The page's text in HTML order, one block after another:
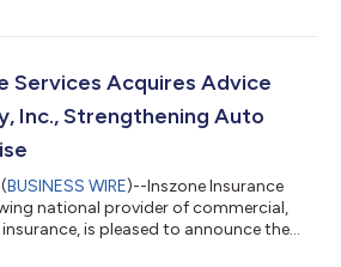
Nate Crow officially founded Chelf
by acquiring a 50-year-old insurance
Services Acquires Advice
Inc., Strengthening Auto
BUSINESS WIRE)--Inszone Insurance
national provider of commercial,
is pleased to announce the